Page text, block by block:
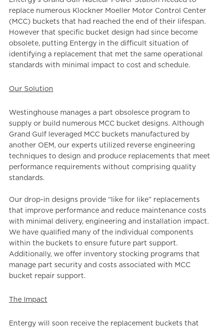
replace numerous Klockner Moeller Motor Control Center
(MCC) buckets that had reached the end of their lifespan.
However that specific bucket design had since become
obsolete, putting Entergy in the difficult situation of
identifying a replacement that met the same operational
standards with minimal impact to cost and schedule.
Our Solution
Westinghouse manages a part obsolesce program to
supply or build numerous MCC bucket designs. Although
Grand Gulf leveraged MCC buckets manufactured by
another OEM, our experts utilized reverse engineering
techniques to design and produce replacements that meet
performance requirements without comprising quality
standards.
Our drop-in designs provide “like for like” replacements
that improve performance and reduce maintenance costs
with minimal delivery, engineering and installation impact.
We have qualified many of the individual components
within the buckets to ensure future part support.
Additionally, we offer inventory stocking programs that
manage part security and costs associated with MCC
bucket repair support.
The Impact
Entergy will soon receive the replacement buckets that